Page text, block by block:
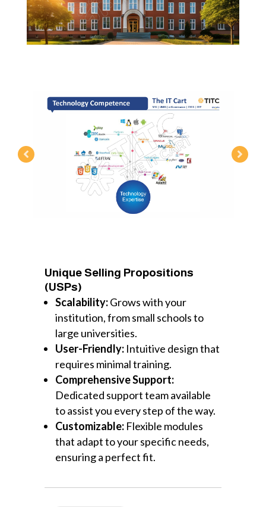
Unique Selling Propositions
(USPs)
Scalability:Grows with your
institution, from small schools to
large universities.
User-Friendly:Intuitive design that
requires minimal training.
Comprehensive Support:
Dedicated support team available
to assist you every step of the way.
Customizable:Flexible modules
that adapt to your specific needs,
ensuring a perfect fit.